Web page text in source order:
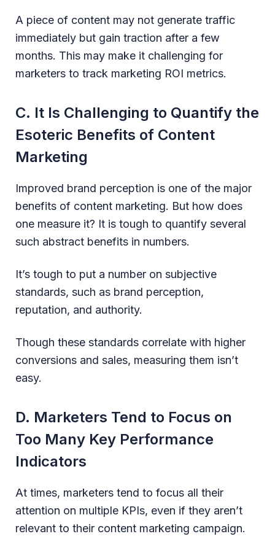
A piece of content may not generate traffic
immediately but gain traction after a few
months. This may make it challenging for
marketers to track marketing ROI metrics.
C. It Is Challenging to Quantify the
Esoteric Benefits of Content
Marketing
Improved brand perception is one of the major
benefits of content marketing. But how does
one measure it? It is tough to quantify several
such abstract benefits in numbers.
It’s tough to put a number on subjective
standards, such as brand perception,
reputation, and authority.
Though these standards correlate with higher
conversions and sales, measuring them isn’t
easy.
D. Marketers Tend to Focus on
Too Many Key Performance
Indicators
At times, marketers tend to focus all their
attention on multiple KPIs, even if they aren’t
relevant to their content marketing campaign.